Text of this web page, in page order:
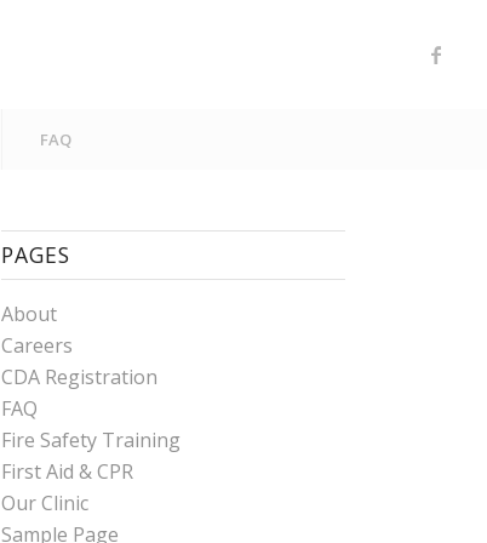
FAQ
PAGES
About
Careers
CDA Registration
FAQ
Fire Safety Training
First Aid & CPR
Our Clinic
Sample Page